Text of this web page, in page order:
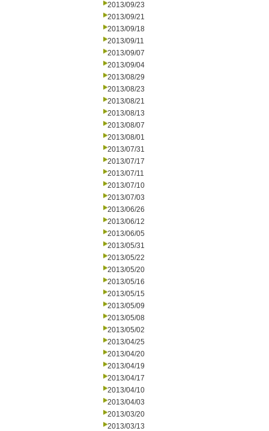
2013/09/23
2013/09/21
2013/09/18
2013/09/11
2013/09/07
2013/09/04
2013/08/29
2013/08/23
2013/08/21
2013/08/13
2013/08/07
2013/08/01
2013/07/31
2013/07/17
2013/07/11
2013/07/10
2013/07/03
2013/06/26
2013/06/12
2013/06/05
2013/05/31
2013/05/22
2013/05/20
2013/05/16
2013/05/15
2013/05/09
2013/05/08
2013/05/02
2013/04/25
2013/04/20
2013/04/19
2013/04/17
2013/04/10
2013/04/03
2013/03/20
2013/03/13